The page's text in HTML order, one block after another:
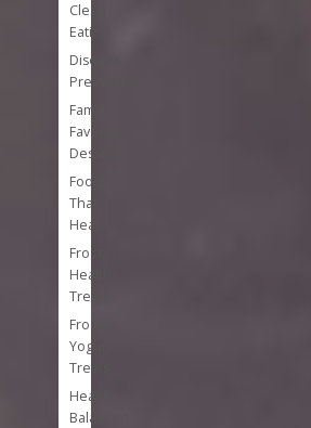
Clean
Eating
Disease
Prevention
Family
Favorite
Desserts
Foods
That
Heal
Frozen
Healthy
Treats
Frozen
Yogurt
Treats
Healthy
Balanced